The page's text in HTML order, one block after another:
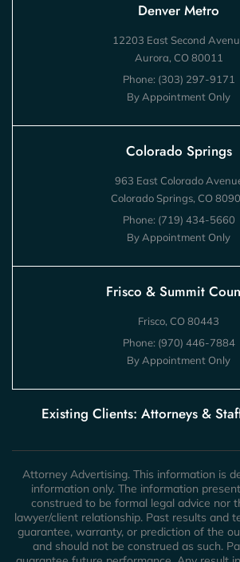
Denver Metro
12203 East Second
Aurora, CO 80011
Phone: (303) 297-9171
By Appointment Only
Colorado Springs
963 East Colorado
Colorado Springs, CO
Phone: (719) 434-5660
By Appointment Only
Frisco & Summit
Frisco, CO 80443
Phone: (970) 446-7884
By Appointment Only
Existing Clients: Attorneys &
Attorney Advertising. This information is
information only. The information
construed to be formal legal advice nor
lawyer/client relationship. Past results and
guarantee, warranty, or prediction of the
and should not be construed as such.